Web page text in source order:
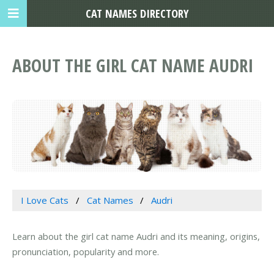
ABOUT THE GIRL CAT NAME AUDRI
I Love Cats Cat Names Audri
Learn about the girl cat name Audri and its meaning, origins,
pronunciation, popularity and more.
CAT NAMES DIRECTORY